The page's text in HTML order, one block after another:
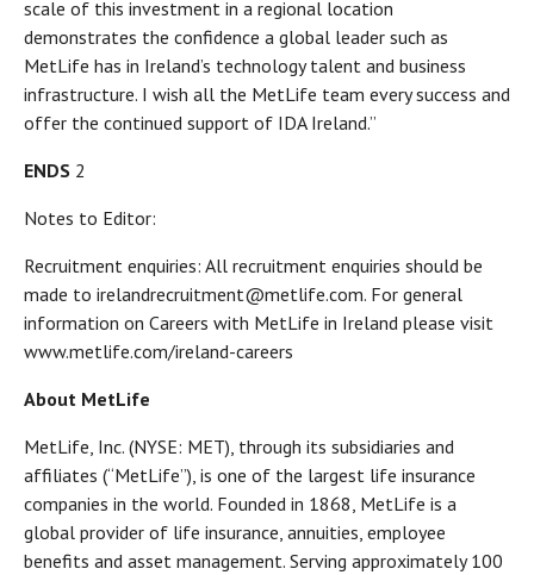
scale of this investment in a regional location
demonstrates the confidence a global leader such as
MetLife has in Ireland’s technology talent and business
infrastructure. I wish all the MetLife team every success and
offer the continued support of IDA Ireland.”
ENDS 2
Notes to Editor:
Recruitment enquiries: All recruitment enquiries should be
made to irelandrecruitment@metlife.com. For general
information on Careers with MetLife in Ireland please visit
www.metlife.com/ireland-careers
About MetLife
MetLife, Inc. (NYSE: MET), through its subsidiaries and
affiliates (“MetLife”), is one of the largest life insurance
companies in the world. Founded in 1868, MetLife is a
global provider of life insurance, annuities, employee
benefits and asset management. Serving approximately 100